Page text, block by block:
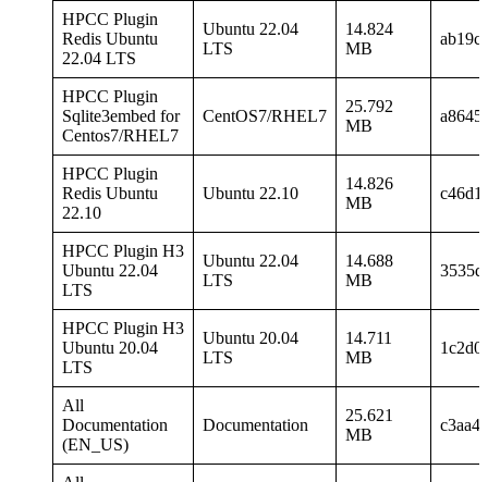
HPCC Plugin
Redis Ubuntu
22.04 LTS
Ubuntu 22.04
LTS
14.824
MB
HPCC Plugin
Sqlite3embed for
Centos7/RHEL7
CentOS7/RHEL7
25.792
MB
HPCC Plugin
Redis Ubuntu
22.10
Ubuntu 22.10
14.826
MB
HPCC Plugin H3
Ubuntu 22.04
LTS
Ubuntu 22.04
LTS
14.688
MB
HPCC Plugin H3
Ubuntu 20.04
LTS
Ubuntu 20.04
LTS
14.711
MB
All
Documentation
(EN_US)
Documentation
25.621
MB